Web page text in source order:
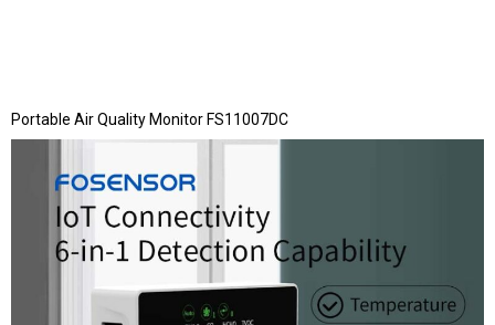
Portable Air Quality Monitor FS11007DC